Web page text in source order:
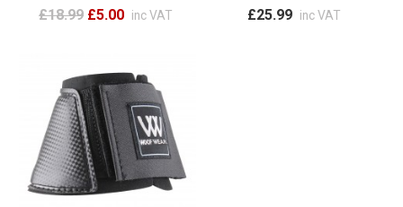
£18.99 £5.00 inc VAT £25.99 inc VAT